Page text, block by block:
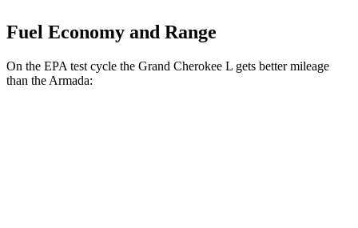
Fuel Economy and Range
On the EPA test cycle the Grand Cherokee L gets better mileage
than the Armada: